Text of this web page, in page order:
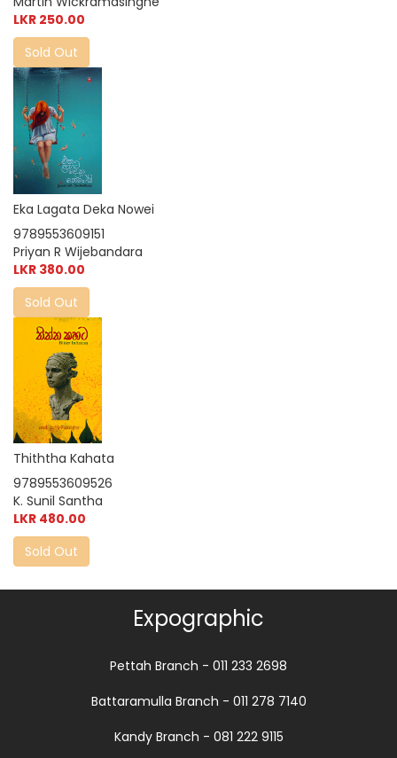
LKR 250.00
Sold Out
Eka Lagata Deka Nowei
9789553609151
Priyan R Wijebandara
LKR 380.00
Sold Out
Thiththa Kahata
9789553609526
K. Sunil Santha
LKR 480.00
Sold Out
Expographic
Pettah Branch - 011 233 2698
Battaramulla Branch - 011 278 7140
Kandy Branch - 081 222 9115